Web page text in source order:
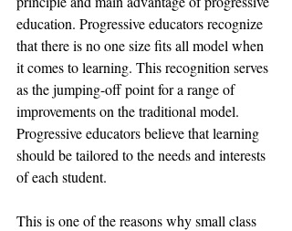
education. Progressive educators recognize
that there is no one size fits all model when
it comes to learning. This recognition serves
as the jumping-off point for a range of
improvements on the traditional model.
Progressive educators believe that learning
should be tailored to the needs and interests
of each student.
This is one of the reasons why small class